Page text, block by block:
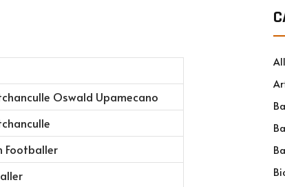
Oswald Upamecano
Footballer